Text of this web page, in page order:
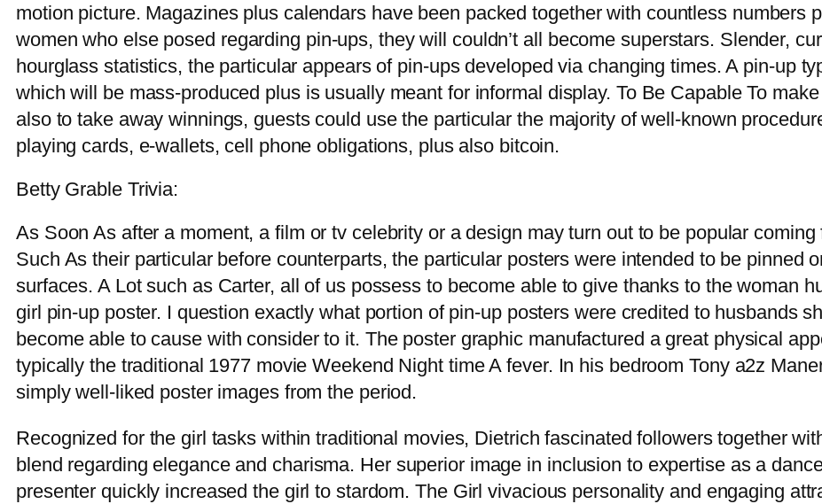
motion picture. Magazines plus calendars have been packed together with countless numbers
women who else posed regarding pin-ups, they will couldn’t all become superstars. Slender,
hourglass statistics, the particular appears of pin-ups developed via changing times. A pin-up
which will be mass-produced plus is usually meant for informal display. To Be Capable To
also to take away winnings, guests could use the particular the majority of well-known
playing cards, e-wallets, cell phone obligations, plus also bitcoin.
Betty Grable Trivia:
As Soon As after a moment, a film or tv celebrity or a design may turn out to be popular
Such As their particular before counterparts, the particular posters were intended to be pinned
surfaces. A Lot such as Carter, all of us possess to become able to give thanks to the woman
girl pin-up poster. I question exactly what portion of pin-up posters were credited to husbands
become able to cause with consider to it. The poster graphic manufactured a great physical
typically the traditional 1977 movie Weekend Night time A fever. In his bedroom Tony a2z
simply well-liked poster images from the period.
Recognized for the girl tasks within traditional movies, Dietrich fascinated followers together
blend regarding elegance and charisma. Her superior image in inclusion to expertise as a
presenter quickly increased the girl to stardom. The Girl vivacious personality and engaging